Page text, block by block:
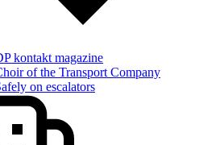
kontakt magazine
of the Transport Company
on escalators